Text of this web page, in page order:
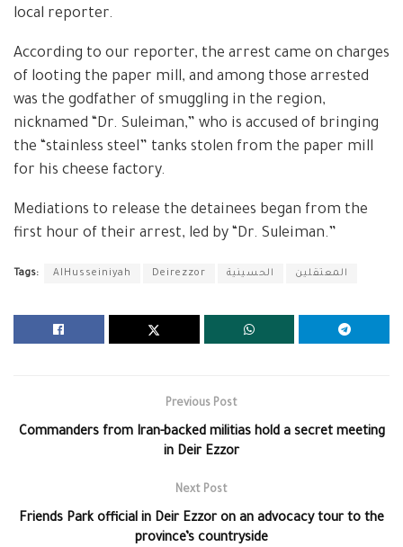
local reporter.
According to our reporter, the arrest came on charges
of looting the paper mill, and among those arrested
was the godfather of smuggling in the region,
nicknamed “Dr. Suleiman,” who is accused of bringing
the “stainless steel” tanks stolen from the paper mill
for his cheese factory.
Mediations to release the detainees began from the
first hour of their arrest, led by “Dr. Suleiman.”
Tags: AlHusseiniyah Deirezzor الحسينية المعتقلين
Previous Post
Commanders from Iran-backed militias hold a secret meeting
in Deir Ezzor
Next Post
Friends Park official in Deir Ezzor on an advocacy tour to the
province’s countryside